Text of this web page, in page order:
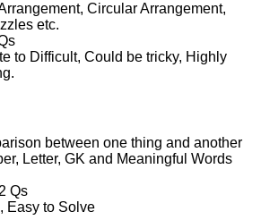
Circular Arrangement,
etc.
to Difficult, Could be tricky, Highly
between one thing and another
Letter, GK and Meaningful Words
Qs
Easy to Solve